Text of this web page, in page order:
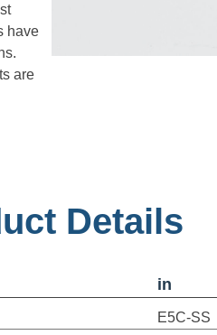
have
are
Details
in
E5C-SS